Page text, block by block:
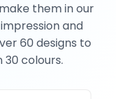
them in our
and
60 designs to
colours.